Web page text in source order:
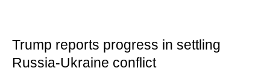
Trump reports progress in settling
Russia-Ukraine conflict